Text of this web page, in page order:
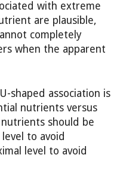
with extreme
are plausible,
completely
when the apparent
shaped association is
nutrients versus
should be
to avoid
level to avoid